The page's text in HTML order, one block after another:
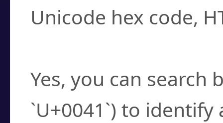
Unicode hex code,
Yes, you can search
`U+0041`) to